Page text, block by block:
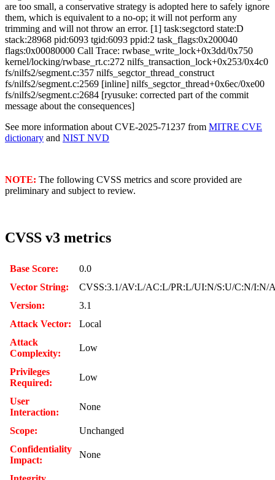
are too small, a conservative strategy is adopted here to safely ignore
them, which is equivalent to a no-op; it will not perform any
trimming and will not throw an error. [1] task:segctord state:D
stack:28968 pid:6093 tgid:6093 ppid:2 task_flags:0x200040
flags:0x00080000 Call Trace: rwbase_write_lock+0x3dd/0x750
kernel/locking/rwbase_rt.c:272 nilfs_transaction_lock+0x253/0x4c0
fs/nilfs2/segment.c:357 nilfs_segctor_thread_construct
fs/nilfs2/segment.c:2569 [inline] nilfs_segctor_thread+0x6ec/0xe00
fs/nilfs2/segment.c:2684 [ryusuke: corrected part of the commit
message about the consequences]
See more information about CVE-2025-71237 from MITRE CVE
dictionary and NIST NVD
NOTE: The following CVSS metrics and score provided are
preliminary and subject to review.
CVSS v3 metrics
Base Score:
0.0
Vector String:
CVSS:3.1/AV:L/AC:L/PR:L/UI:N/S:U/C:N/I:N/
Version:
3.1
Attack Vector:
Local
Attack
Complexity:
Low
Privileges
Required:
Low
User
Interaction:
None
Scope:
Unchanged
Confidentiality
Impact:
None